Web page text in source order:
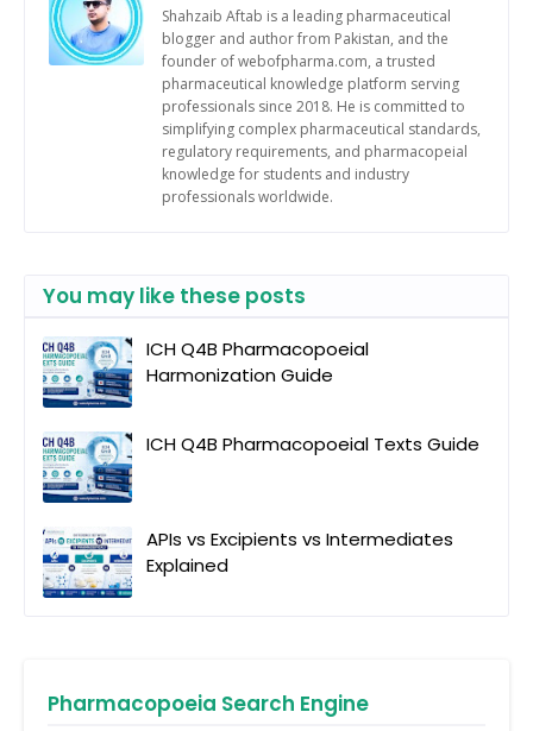
Shahzaib Aftab is a leading pharmaceutical
blogger and author from Pakistan, and the
founder of webofpharma.com, a trusted
pharmaceutical knowledge platform serving
professionals since 2018. He is committed to
simplifying complex pharmaceutical standards,
regulatory requirements, and pharmacopeial
knowledge for students and industry
professionals worldwide.
You may like these posts
ICH Q4B Pharmacopoeial
Harmonization Guide
ICH Q4B Pharmacopoeial Texts Guide
APIs vs Excipients vs Intermediates
Explained
Pharmacopoeia Search Engine